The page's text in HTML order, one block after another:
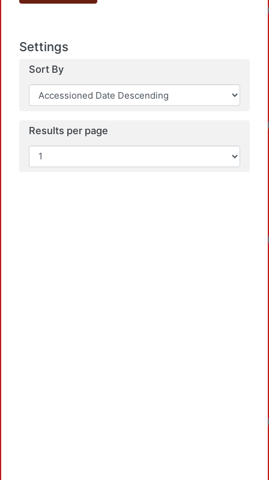
Settings
Sort By
Results per page